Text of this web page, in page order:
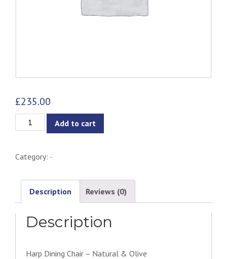
£235.00
Telyn
-
Olive
quantity
Add to cart
Category: -
Description Reviews (0)
Description
Harp Dining Chair – Natural & Olive